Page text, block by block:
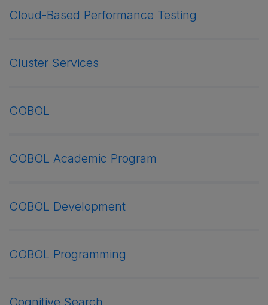
Cloud-Based Performance Testing
Cluster Services
COBOL
COBOL Academic Program
COBOL Development
COBOL Programming
Cognitive Search